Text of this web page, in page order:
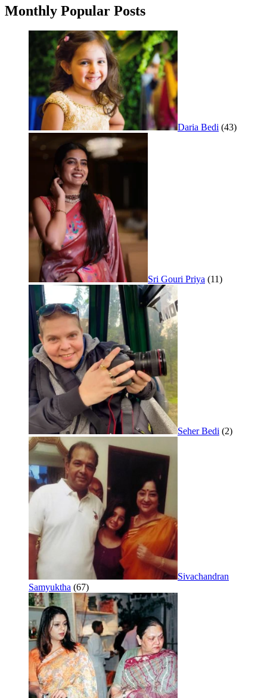
Monthly Popular Posts
Daria Bedi (43)
Sri Gouri Priya (11)
Seher Bedi (2)
Sivachandran
Samyuktha (67)